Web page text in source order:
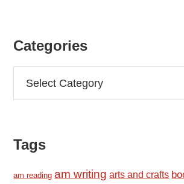
Categories
Tags
am reading am writing arts and crafts